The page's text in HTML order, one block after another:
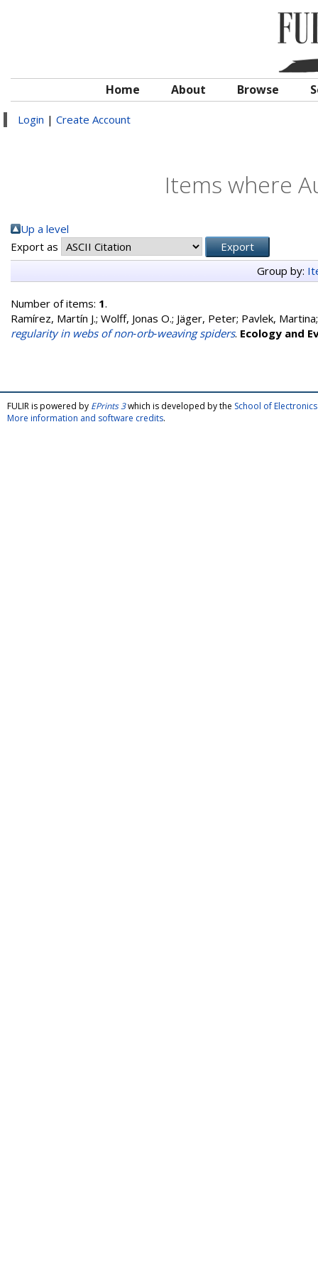
Home About Browse
Login | Create Account
Items where
Up a level
Export as
Group by:
Number of items: 1.
Ramírez, Martín J.; Wolff, Jonas O.; Jäger, Peter; Pavlek, Martina
regularity in webs of non‐orb‐weaving spiders. Ecology and
FULIR is powered by EPrints 3which is developed by the School of
More information and software credits.